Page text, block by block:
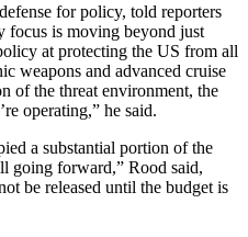
for policy, told reporters
focus is moving beyond just
at protecting the US from all
weapons and advanced cruise
of the threat environment, the
operating,” he said.
a substantial portion of the
going forward,” Rood said,
be released until the budget is